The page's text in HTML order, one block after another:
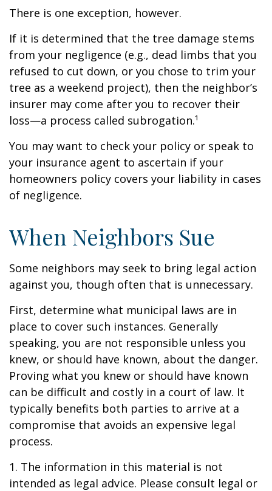
There is one exception, however.
If it is determined that the tree damage stems
from your negligence (e.g., dead limbs that you
refused to cut down, or you chose to trim your
tree as a weekend project), then the neighbor’s
insurer may come after you to recover their
loss—a process called subrogation.¹
You may want to check your policy or speak to
your insurance agent to ascertain if your
homeowners policy covers your liability in cases
of negligence.
When Neighbors Sue
Some neighbors may seek to bring legal action
against you, though often that is unnecessary.
First, determine what municipal laws are in
place to cover such instances. Generally
speaking, you are not responsible unless you
knew, or should have known, about the danger.
Proving what you knew or should have known
can be difficult and costly in a court of law. It
typically benefits both parties to arrive at a
compromise that avoids an expensive legal
process.
1. The information in this material is not
intended as legal advice. Please consult legal or